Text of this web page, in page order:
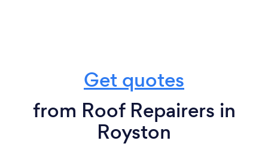
Get quotes
from Roof Repairers in
Royston